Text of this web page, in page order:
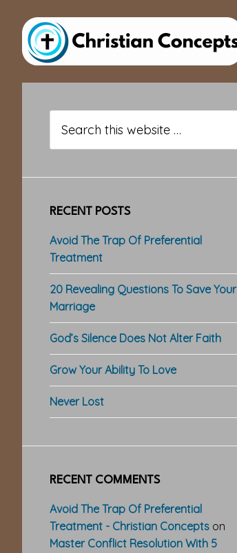
main
content
primary
sidebar
footer
Sidebar
this
website
RECENT POSTS
Avoid The Trap Of Preferential
Treatment
20 Revealing Questions To Save Your
Marriage
God’s Silence Does Not Alter Faith
Grow Your Ability To Love
Never Lost
RECENT COMMENTS
Avoid The Trap Of Preferential
Treatment - Christian Concepts on
Master Conflict Resolution With 5